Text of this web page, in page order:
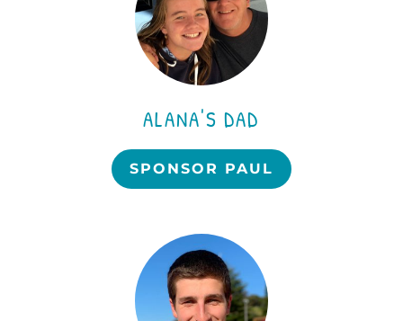
ALANA'S DAD
SPONSOR PAUL